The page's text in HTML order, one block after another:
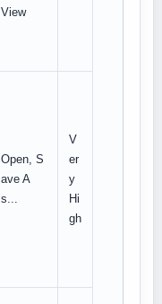
View
Open, S
ave A
s...
V
er
y
Hi
gh